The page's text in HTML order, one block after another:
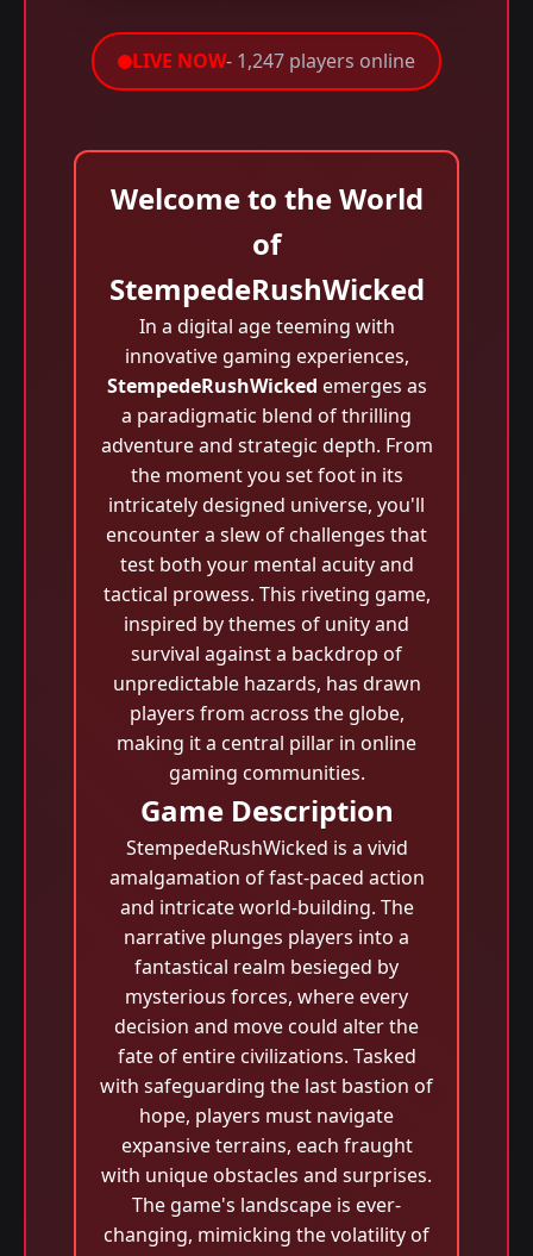
LIVE NOW- 1,247 players online
Welcome to the World
of
StempedeRushWicked
In a digital age teeming with
innovative gaming experiences,
StempedeRushWicked emerges as
a paradigmatic blend of thrilling
adventure and strategic depth. From
the moment you set foot in its
intricately designed universe, you'll
encounter a slew of challenges that
test both your mental acuity and
tactical prowess. This riveting game,
inspired by themes of unity and
survival against a backdrop of
unpredictable hazards, has drawn
players from across the globe,
making it a central pillar in online
gaming communities.
Game Description
StempedeRushWicked is a vivid
amalgamation of fast-paced action
and intricate world-building. The
narrative plunges players into a
fantastical realm besieged by
mysterious forces, where every
decision and move could alter the
fate of entire civilizations. Tasked
with safeguarding the last bastion of
hope, players must navigate
expansive terrains, each fraught
with unique obstacles and surprises.
The game's landscape is ever-
changing, mimicking the volatility of